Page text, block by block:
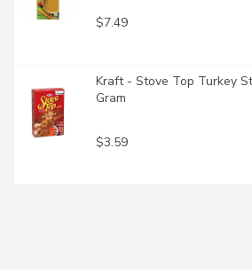
$7.49
Kraft - Stove Top Turkey
Gram
$3.59